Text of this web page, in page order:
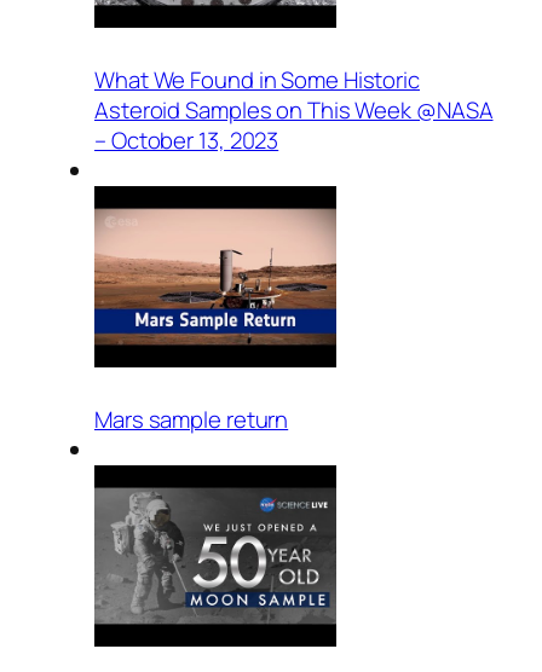
What We Found in Some Historic
Asteroid Samples on This Week @NASA
– October 13, 2023
Mars sample return